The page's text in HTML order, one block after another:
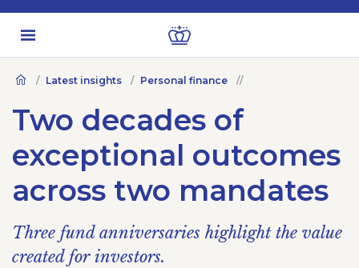
Latest insights Personal finance
Two decades of
exceptional outcomes
across two mandates
Three fund anniversaries highlight the value
created for investors.